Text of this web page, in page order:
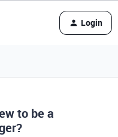
Login
to be a